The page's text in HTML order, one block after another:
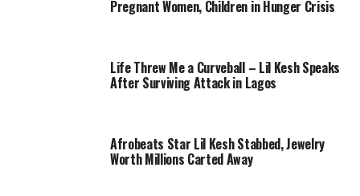
Pregnant Women, Children in Hunger Crisis
Life Threw Me a Curveball – Lil Kesh Speaks
After Surviving Attack in Lagos
Afrobeats Star Lil Kesh Stabbed, Jewelry
Worth Millions Carted Away